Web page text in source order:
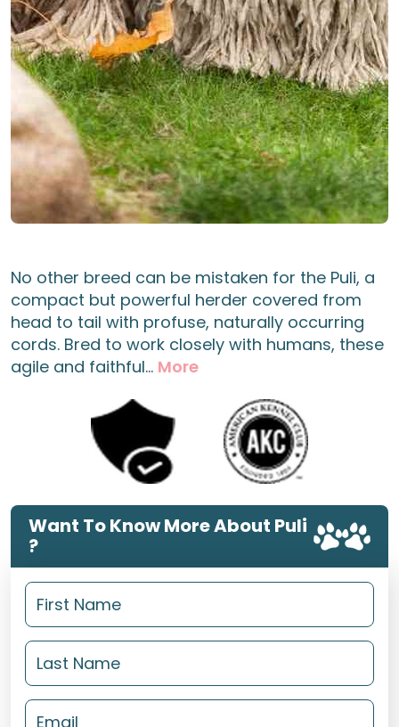
No other breed can be mistaken for the Puli, a
compact but powerful herder covered from
head to tail with profuse, naturally occurring
cords. Bred to work closely with humans, these
agile and faithful... More
Want To Know More About Puli
?